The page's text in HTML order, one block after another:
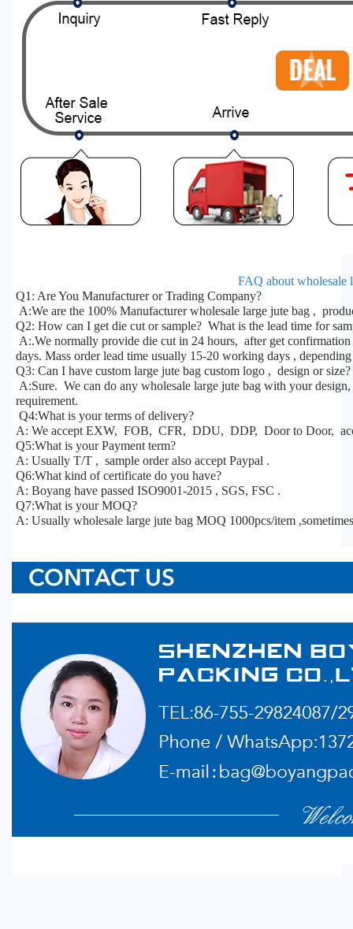
FAQ about wholesale
Q1: Are You Manufacturer or Trading Company?
A:We are the 100% Manufacturer wholesale large jute bag ,
Q2: How can I get die cut or sample? What is the lead time for
A:.We normally provide die cut in 24 hours, after get
days. Mass order lead time usually 15-20 working days ,
Q3: Can I have custom large jute bag custom logo , design or size?
A:Sure. We can do any wholesale large jute bag with your
requirement.
Q4:What is your terms of delivery?
A: We accept EXW, FOB, CFR, DDU, DDP, Door to Door,
Q5:What is your Payment term?
A: Usually T/T , sample order also accept Paypal .
Q6:What kind of certificate do you have?
A: Boyang have passed ISO9001-2015 , SGS, FSC .
Q7:What is your MOQ?
A: Usually wholesale large jute bag MOQ 1000pcs/item